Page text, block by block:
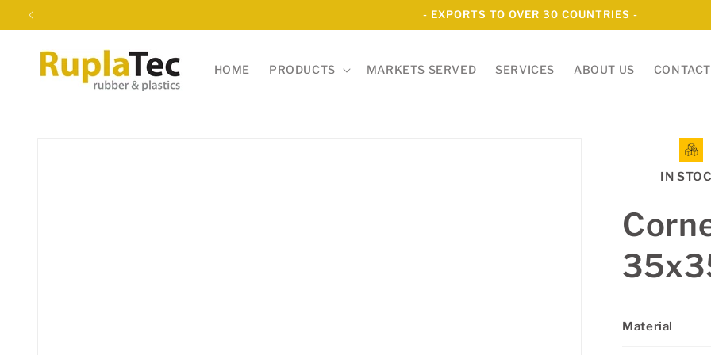
Skip to
- EXPORTS TO OVER 30 COUNTRIES -
HOME PRODUCTS MARKETS SERVED SERVICES ABOUT US CONTACT
IN
Material